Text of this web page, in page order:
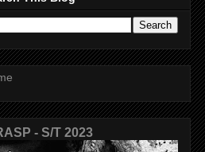
- S/T 2023